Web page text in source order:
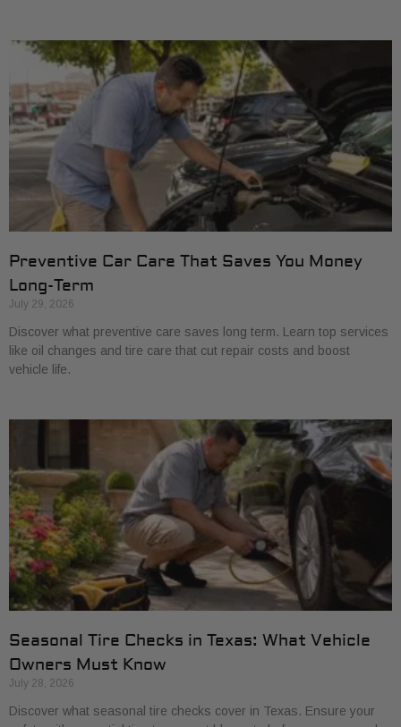
Preventive Car Care That Saves You Money
Long-Term
July 29, 2026
Discover what preventive care saves long term. Learn top services
like oil changes and tire care that cut repair costs and boost
vehicle life.
Seasonal Tire Checks in Texas: What Vehicle
Owners Must Know
July 28, 2026
Discover what seasonal tire checks cover in Texas. Ensure your